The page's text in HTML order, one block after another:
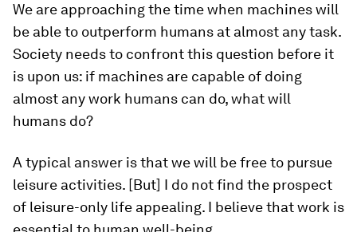
We are approaching the time when machines will
be able to outperform humans at almost any task.
Society needs to confront this question before it
is upon us: if machines are capable of doing
almost any work humans can do, what will
humans do?
A typical answer is that we will be free to pursue
leisure activities. [But] I do not find the prospect
of leisure-only life appealing. I believe that work is